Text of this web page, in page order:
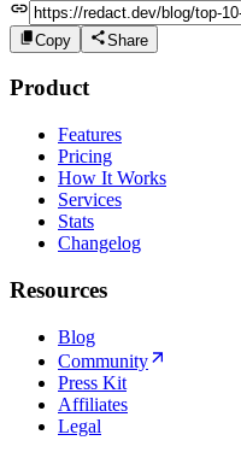
Copy Share
Product
Features
Pricing
How It Works
Services
Stats
Changelog
Resources
Blog
Community
Press Kit
Affiliates
Legal